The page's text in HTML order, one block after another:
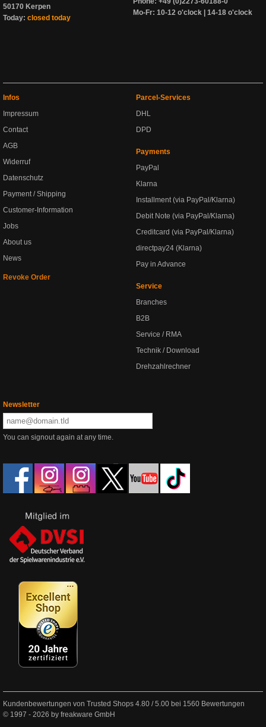
50170 Kerpen
Today: closed today
Mo-Fr: 10-12 o'clock | 14-18 o'clock
Infos
Impressum
Contact
AGB
Widerruf
Datenschutz
Payment / Shipping
Customer-Information
Jobs
About us
News
Revoke Order
Parcel-Services
DHL
DPD
Payments
PayPal
Klarna
Installment (via PayPal/Klarna)
Debit Note (via PayPal/Klarna)
Creditcard (via PayPal/Klarna)
directpay24 (Klarna)
Pay in Advance
Service
Branches
B2B
Service / RMA
Technik / Download
Drehzahlrechner
Newsletter
You can signout again at any time.
Kundenbewertungen von Trusted Shops 4.80 /5.00 bei 1560 Bewertungen
© 1997 - 2026 by freakware GmbH